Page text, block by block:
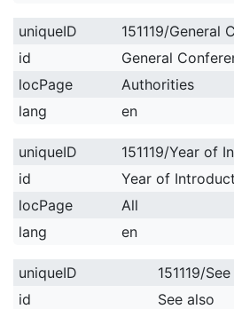
uniqueID
151119/General
id
General
locPage
Authorities
lang
en
uniqueID
151119/Year of
id
Year of
locPage
All
lang
en
uniqueID
151119/
id
See also